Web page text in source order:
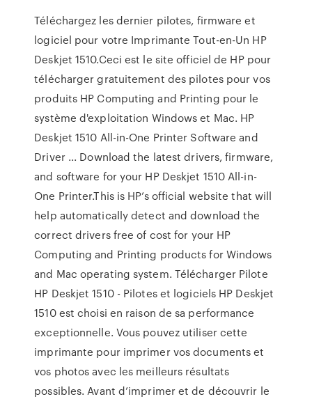
Téléchargez les dernier pilotes, firmware et
logiciel pour votre Imprimante Tout-en-Un HP
Deskjet 1510.Ceci est le site officiel de HP pour
télécharger gratuitement des pilotes pour vos
produits HP Computing and Printing pour le
système d'exploitation Windows et Mac. HP
Deskjet 1510 All-in-One Printer Software and
Driver ... Download the latest drivers, firmware,
and software for your HP Deskjet 1510 All-in-
One Printer.This is HP’s official website that will
help automatically detect and download the
correct drivers free of cost for your HP
Computing and Printing products for Windows
and Mac operating system. Télécharger Pilote
HP Deskjet 1510 - Pilotes et logiciels HP Deskjet
1510 est choisi en raison de sa performance
exceptionnelle. Vous pouvez utiliser cette
imprimante pour imprimer vos documents et
vos photos avec les meilleurs résultats
possibles. Avant d’imprimer et de découvrir le